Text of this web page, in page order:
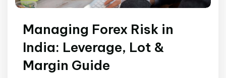
Managing Forex Risk in
India: Leverage, Lot &
Margin Guide